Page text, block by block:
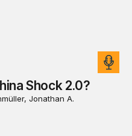
Shock 2.0?
Jonathan A.